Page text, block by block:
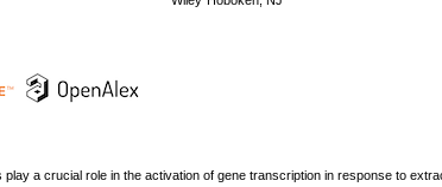
a crucial role in the activation of gene transcription in response to